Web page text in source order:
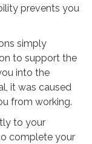
prevents you
simply
to support the
into the
it was caused
from working.
to your
complete your